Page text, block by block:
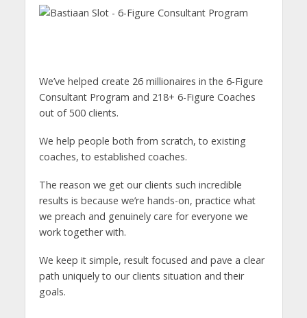
We’ve helped create 26 millionaires in the 6-Figure
Consultant Program and 218+ 6-Figure Coaches
out of 500 clients.
We help people both from scratch, to existing
coaches, to established coaches.
The reason we get our clients such incredible
results is because we’re hands-on, practice what
we preach and genuinely care for everyone we
work together with.
We keep it simple, result focused and pave a clear
path uniquely to our clients situation and their
goals.